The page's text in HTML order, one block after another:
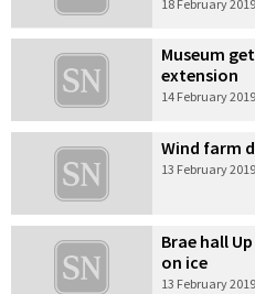
18 February 2019
Museum
extension
14 February 2019
Wind farm
13 February 2019
Brae hall
on ice
13 February 2019